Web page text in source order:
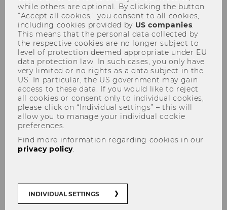
grants
SHARE SHARE
03/12/2025
Two international PhD programs
offered by WU Vienna University of
Economics and Business
The PhD in Economics and the PhD Program in
International Business Taxation – have been
while others are optional. By clicking the button
“Accept all cookies,” you consent to all cookies,
including cookies provided by US companies.
This means that the personal data collected by
the respective cookies are no longer subject to
level of protection deemed appropriate under EU
data protection law. In such cases, you only have
very limited or no rights as a data subject in the
US. In particular, the US government may gain
access to these data. If you would like to reject
all cookies or consent only to individual cookies,
please click on “Individual settings” – this will
allow you to manage your individual cookie
preferences.
Find more information regarding cookies in our
privacy policy.
INDIVIDUAL SETTINGS